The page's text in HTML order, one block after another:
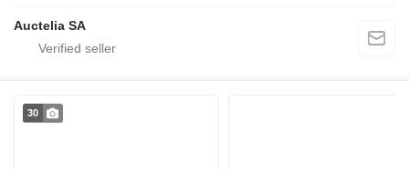
Auctelia SA
30